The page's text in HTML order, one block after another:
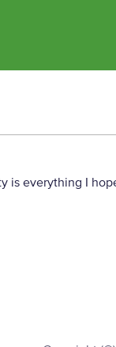
is everything I